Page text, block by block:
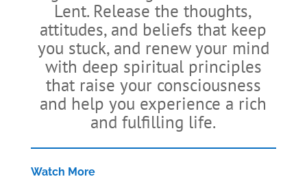
Lent. Release the thoughts,
attitudes, and beliefs that keep
you stuck, and renew your mind
with deep spiritual principles
that raise your consciousness
and help you experience a rich
and fulfilling life.
Watch More